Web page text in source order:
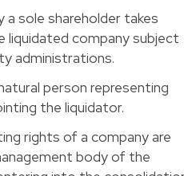
sole shareholder takes
liquidated company subject

person representing
the liquidator. 
rights of a company are
body of the